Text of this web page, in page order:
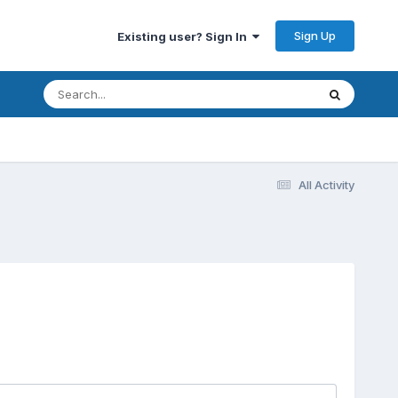
Existing user? Sign In Sign Up
All Activity